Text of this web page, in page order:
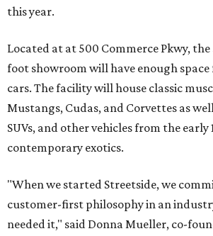
this year.
Located at at 500 Commerce Pkwy,
foot showroom will have enough
cars. The facility will house classic
Mustangs, Cudas, and Corvettes as
SUVs, and other vehicles from the early
contemporary exotics.
"When we started Streetside, we
customer-first philosophy in an
needed it," said Donna Mueller, co-